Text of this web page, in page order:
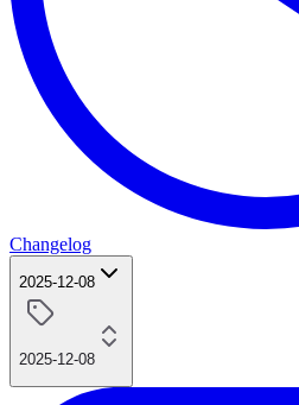
Changelog
2025-12-08
2025-12-08